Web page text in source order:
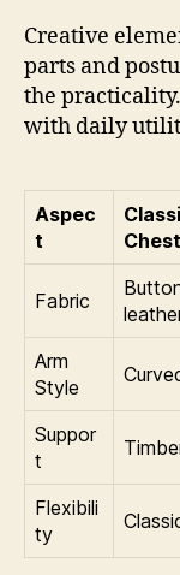
Creative
parts and
the
with daily
Aspec
t
Fabric
Arm
Style
Suppor
t
Flexibili
ty